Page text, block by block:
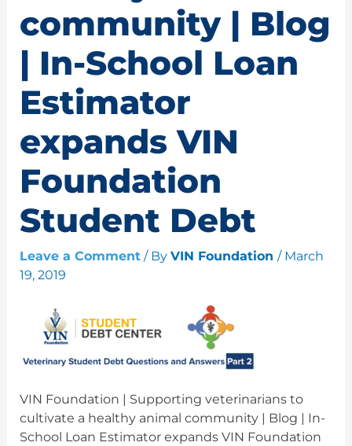
community | Blog
| In-School Loan
Estimator
expands VIN
Foundation
Student Debt
Leave a Comment / By VIN Foundation / March
19, 2019
VIN Foundation | Supporting veterinarians to
cultivate a healthy animal community | Blog | In-
School Loan Estimator expands VIN Foundation